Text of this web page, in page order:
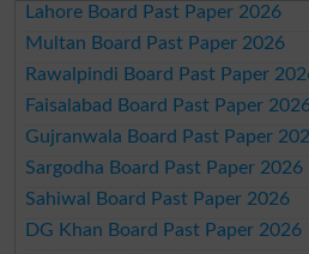
Lahore Board Past Paper 2026
Multan Board Past Paper 2026
Rawalpindi Board Past Paper
Faisalabad Board Past Paper
Gujranwala Board Past Paper
Sargodha Board Past Paper 2026
Sahiwal Board Past Paper 2026
DG Khan Board Past Paper 2026